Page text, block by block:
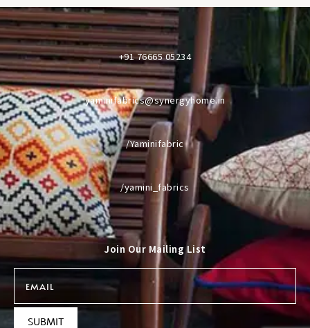
+91 76665 05234
yaminifabrics@synergyhome.in
/Yaminifabric
/yamini_fabrics
Join Our Mailing List